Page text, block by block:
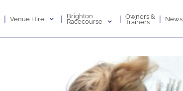
| Venue Hire | Brighton
Racecourse | Owners &
Trainers | News